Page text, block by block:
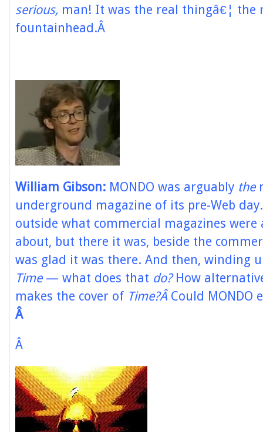
serious, man! It was the real thingâ€¦ the
fountainhead.Â
William Gibson: MONDO was arguably the
underground magazine of its pre-Web
outside what commercial magazines were
about, but there it was, beside the
was glad it was there. And then, winding
Time— what does that do?How
makes the cover of Time?Â Could MONDO
Â
Â